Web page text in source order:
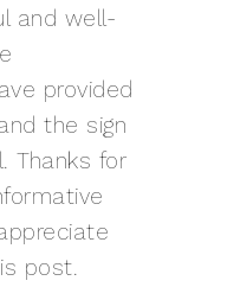
and well-
provided
the sign
Thanks for
post.